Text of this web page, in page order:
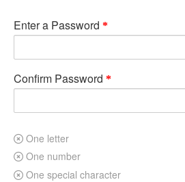
Enter a Password
Confirm Password
One letter
One number
One special character